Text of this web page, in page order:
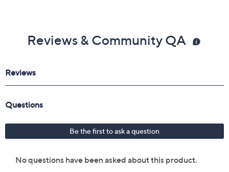
Reviews & Community QA